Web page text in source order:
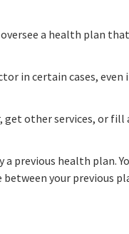
a health plan that
in certain cases,
get other services, or
a previous health plan.
your previous